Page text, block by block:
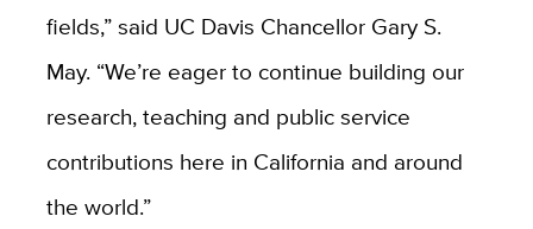
fields,” said UC Davis Chancellor Gary S.
May. “We’re eager to continue building our
research, teaching and public service
contributions here in California and around
the world.”